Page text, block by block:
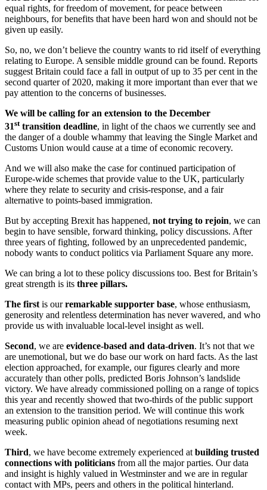
equal rights, for freedom of movement, for peace between
neighbours, for benefits that have been hard won and should not be
given up easily.
So, no, we don’t believe the country wants to rid itself of everything
relating to Europe. A sensible middle ground can be found. Reports
suggest Britain could face a fall in output of up to 35 per cent in the
second quarter of 2020, making it more important than ever that we
pay attention to the concerns of businesses.
We will be calling for an extension to the December
31sttransition deadline, in light of the chaos we currently see and
the danger of a double whammy that leaving the Single Market and
Customs Union would cause at a time of economic recovery.
And we will also make the case for continued participation of
Europe-wide schemes that provide value to the UK, particularly
where they relate to security and crisis-response, and a fair
alternative to points-based immigration.
But by accepting Brexit has happened, not trying to rejoin, we can
begin to have sensible, forward thinking, policy discussions. After
three years of fighting, followed by an unprecedented pandemic,
nobody wants to conduct politics via Parliament Square any more.
We can bring a lot to these policy discussions too. Best for Britain’s
great strength is its three pillars.
The first is ourremarkable supporter base, whose enthusiasm,
generosity and relentless determination has never wavered, and who
provide us with invaluable local-level insight as well.
Second, we are evidence-based and data-driven. It’s not that we
are unemotional, but we do base our work on hard facts. As the last
election approached, for example, our figures clearly and more
accurately than other polls, predicted Boris Johnson’s landslide
victory. We have already commissioned polling on a range of topics
this year and recently showed that two-thirds of the public support
an extension to the transition period. We will continue this work
measuring public opinion ahead of negotiations resuming next
week.
Third, we have become extremely experienced at building trusted
connections with politicians from all the major parties. Our data
and insight is highly valued in Westminster and we are in regular
contact with MPs, peers and others in the political hinterland.